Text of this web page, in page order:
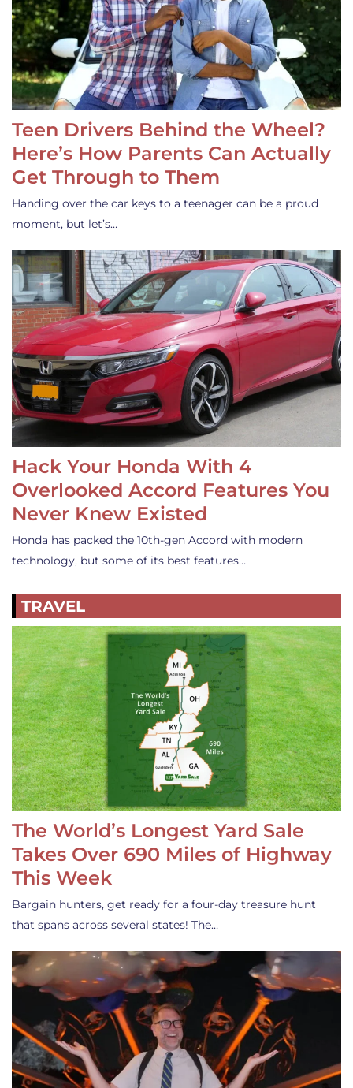
Teen Drivers Behind the Wheel?
Here’s How Parents Can Actually
Get Through to Them
Handing over the car keys to a teenager can be a proud
moment, but let’s…
Hack Your Honda With 4
Overlooked Accord Features You
Never Knew Existed
Honda has packed the 10th-gen Accord with modern
technology, but some of its best features…
TRAVEL
The World’s Longest Yard Sale
Takes Over 690 Miles of Highway
This Week
Bargain hunters, get ready for a four-day treasure hunt
that spans across several states! The…